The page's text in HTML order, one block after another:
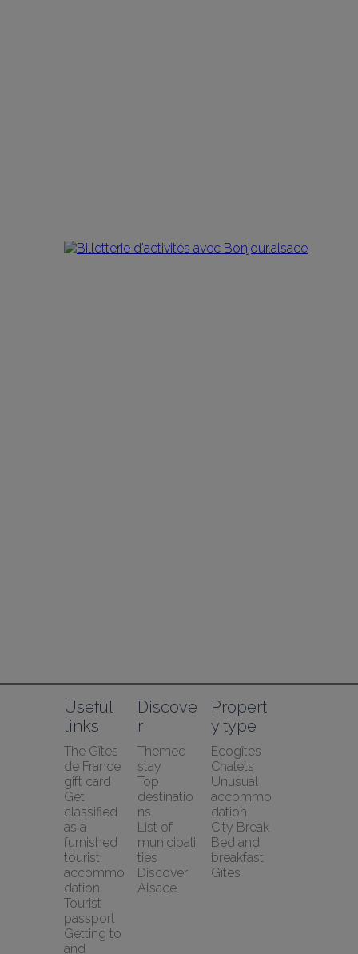
Useful
links
The Gîtes
de France
gift card
Get
classified
as a
furnished
tourist
accommo
dation
Tourist
passport
Getting to
and
Discove
r
Themed
stay
Top
destinatio
ns
List of
municipali
ties
Discover
Alsace
Propert
y type
Ecogîtes
Chalets
Unusual
accommo
dation
City Break
Bed and
breakfast
Gîtes